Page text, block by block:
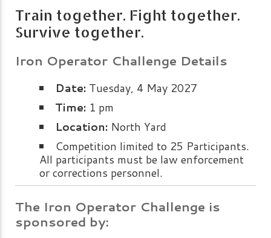
Train together. Fight together.
Survive together.
Iron Operator Challenge Details
Date: Tuesday, 4 May 2027
Time: 1 pm
Location: North Yard
Competition limited to 25 Participants.
All participants must be law enforcement
or corrections personnel.
The Iron Operator Challenge is
sponsored by: